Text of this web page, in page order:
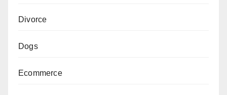
Divorce
Dogs
Ecommerce